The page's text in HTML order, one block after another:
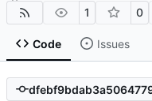
1 0
Code Issues